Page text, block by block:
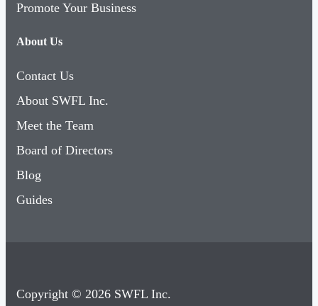
Promote Your Business
About Us
Contact Us
About SWFL Inc.
Meet the Team
Board of Directors
Blog
Guides
Copyright © 2026 SWFL Inc.